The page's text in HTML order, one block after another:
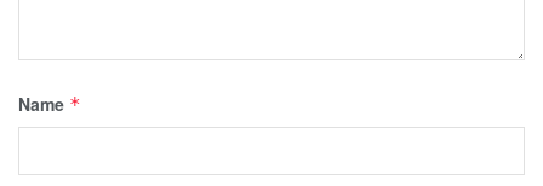
Name *